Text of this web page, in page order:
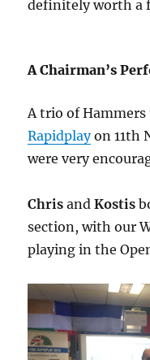
definitely worth a
A Chairman’s
A trio of
Rapidplayon 11th
were very
Chris andKostis
section, with our
playing in the